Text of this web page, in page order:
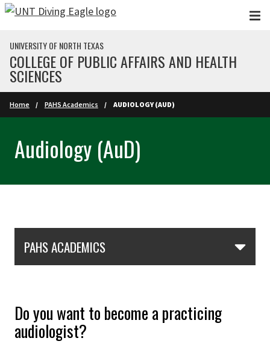
Skip to main content
UNIVERSITY OF NORTH TEXAS
COLLEGE OF PUBLIC AFFAIRS AND HEALTH
SCIENCES
Home PAHS Academics AUDIOLOGY (AUD)
Audiology (AuD)
PAHS ACADEMICS
Do you want to become a practicing
audiologist?